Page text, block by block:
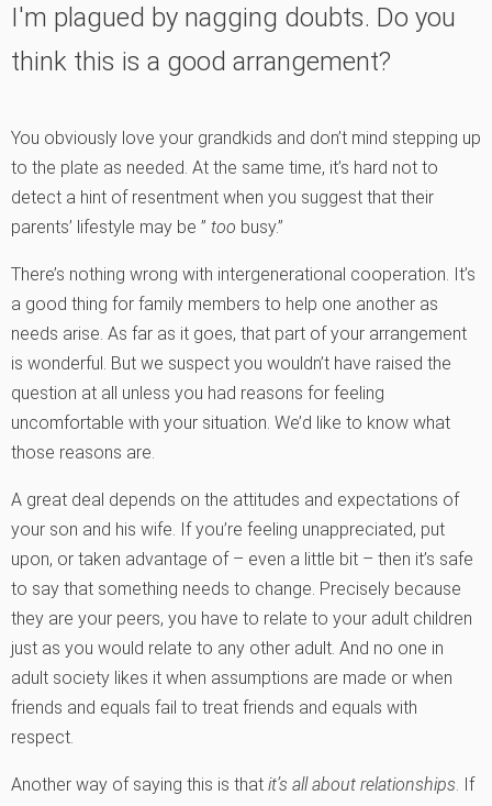
I'm plagued by nagging doubts. Do you
think this is a good arrangement?
You obviously love your grandkids and don’t mind stepping up
to the plate as needed. At the same time, it’s hard not to
detect a hint of resentment when you suggest that their
parents’ lifestyle may be ” too busy.”
There’s nothing wrong with intergenerational cooperation. It’s
a good thing for family members to help one another as
needs arise. As far as it goes, that part of your arrangement
is wonderful. But we suspect you wouldn’t have raised the
question at all unless you had reasons for feeling
uncomfortable with your situation. We’d like to know what
those reasons are.
A great deal depends on the attitudes and expectations of
your son and his wife. If you’re feeling unappreciated, put
upon, or taken advantage of – even a little bit – then it’s safe
to say that something needs to change. Precisely because
they are your peers, you have to relate to your adult children
just as you would relate to any other adult. And no one in
adult society likes it when assumptions are made or when
friends and equals fail to treat friends and equals with
respect.
Another way of saying this is that it’s all about relationships. If